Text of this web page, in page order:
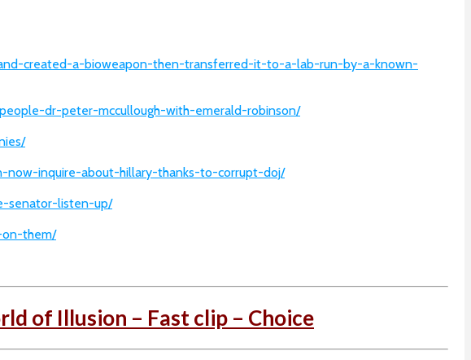
created-a-bioweapon-then-transferred-it-to-a-lab-run-by-a-known-
dr-peter-mccullough-with-emerald-robinson/
now-inquire-about-hillary-thanks-to-corrupt-doj/
senator-listen-up/
on-them/
of Illusion – Fast clip – Choice